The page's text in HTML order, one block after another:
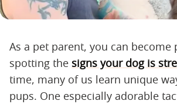
As a pet parent, you can become
spotting the signs your dog is
time, many of us learn unique
pups. One especially adorable